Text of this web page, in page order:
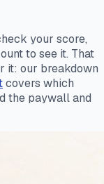
your score,
to see it. That
it: our breakdown
covers which
the paywall and